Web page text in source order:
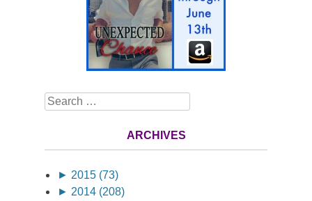
Search
ARCHIVES
► 2015 (73)
► 2014 (208)